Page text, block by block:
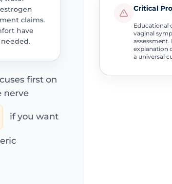
claims.
have
first on
nerve
if you want
Critical
Educational
vaginal
assessment.
explanation
a universal